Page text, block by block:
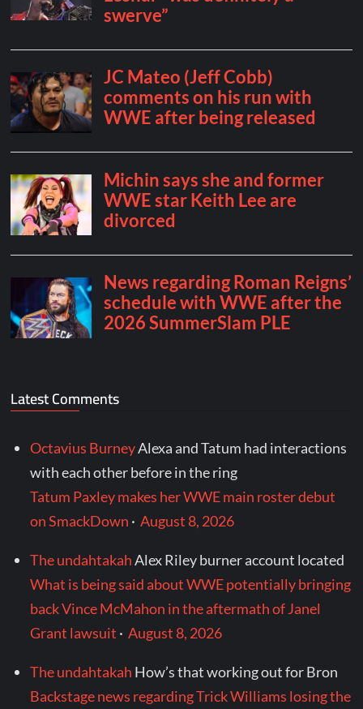
Latest Comments
Octavius BurneyAlexa and Tatum had interactions
with each other before in the ring
Tatum Paxley makes her WWE main roster debut
on SmackDown ·August 8, 2026
The undahtakahAlex Riley burner account located
What is being said about WWE potentially bringing
back Vince McMahon in the aftermath of Janel
Grant lawsuit ·August 8, 2026
The undahtakah How’s that working out for Bron
Backstage news regarding Trick Williams losing the